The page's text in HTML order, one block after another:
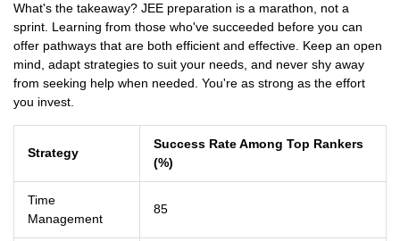
What's the takeaway? JEE preparation is a marathon, not a
sprint. Learning from those who've succeeded before you can
offer pathways that are both efficient and effective. Keep an open
mind, adapt strategies to suit your needs, and never shy away
from seeking help when needed. You're as strong as the effort
you invest.
Strategy
Success Rate Among Top Rankers
(%)
Time
Management
85